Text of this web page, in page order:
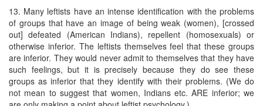
13. Many leftists have an intense identification with the problems
of groups that have an image of being weak (women), [crossed
out] defeated (American Indians), repellent (homosexuals) or
otherwise inferior. The leftists themselves feel that these groups
are inferior. They would never admit to themselves that they have
such feelings, but it is precisely because they do see these
groups as inferior that they identify with their problems. (We do
not mean to suggest that women, Indians etc. ARE inferior; we